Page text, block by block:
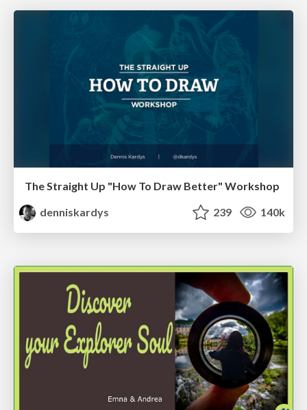
The Straight Up "How To Draw Better" Workshop
denniskardys
239 140k